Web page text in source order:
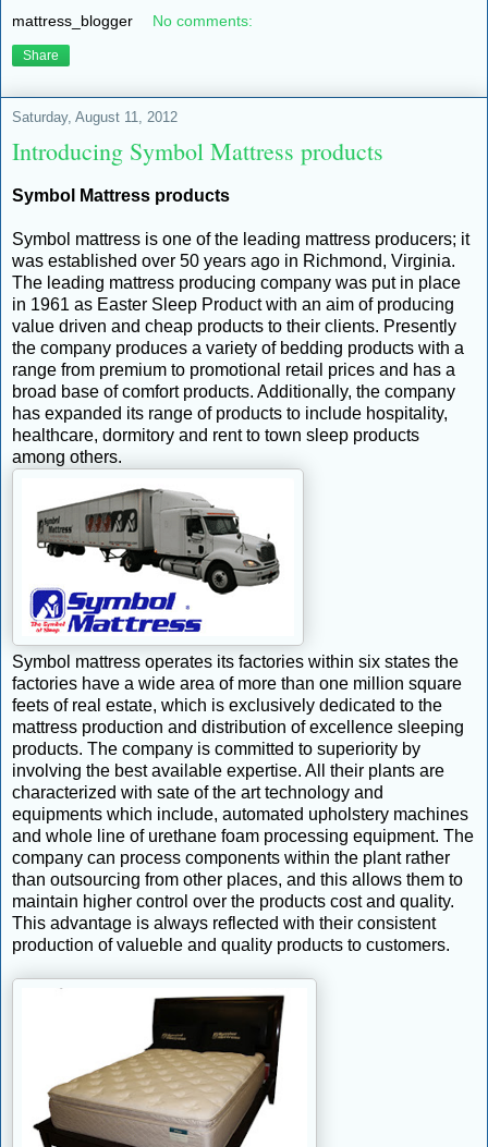
mattress_blogger No comments:
Share
Saturday, August 11, 2012
Introducing Symbol Mattress products
Symbol Mattress products
Symbol mattress is one of the leading mattress producers; it
was established over 50 years ago in Richmond, Virginia.
The leading mattress producing company was put in place
in 1961 as Easter Sleep Product with an aim of producing
value driven and cheap products to their clients. Presently
the company produces a variety of bedding products with a
range from premium to promotional retail prices and has a
broad base of comfort products. Additionally, the company
has expanded its range of products to include hospitality,
healthcare, dormitory and rent to town sleep products
among others.
Symbol mattress operates its factories within six states the
factories have a wide area of more than one million square
feets of real estate, which is exclusively dedicated to the
mattress production and distribution of excellence sleeping
products. The company is committed to superiority by
involving the best available expertise. All their plants are
characterized with sate of the art technology and
equipments which include, automated upholstery machines
and whole line of urethane foam processing equipment. The
company can process components within the plant rather
than outsourcing from other places, and this allows them to
maintain higher control over the products cost and quality.
This advantage is always reflected with their consistent
production of valueble and quality products to customers.